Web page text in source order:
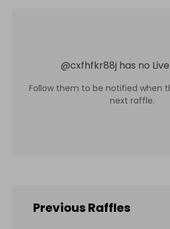
@cxfhfkr88j has no
Follow them to be notified when
next raffle.
Previous Raffles